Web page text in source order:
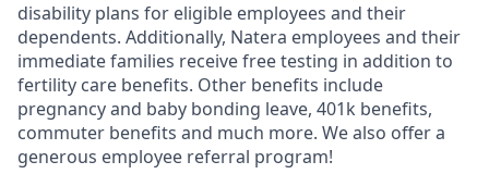
disability plans for eligible employees and their
dependents. Additionally, Natera employees and their
immediate families receive free testing in addition to
fertility care benefits. Other benefits include
pregnancy and baby bonding leave, 401k benefits,
commuter benefits and much more. We also offer a
generous employee referral program!